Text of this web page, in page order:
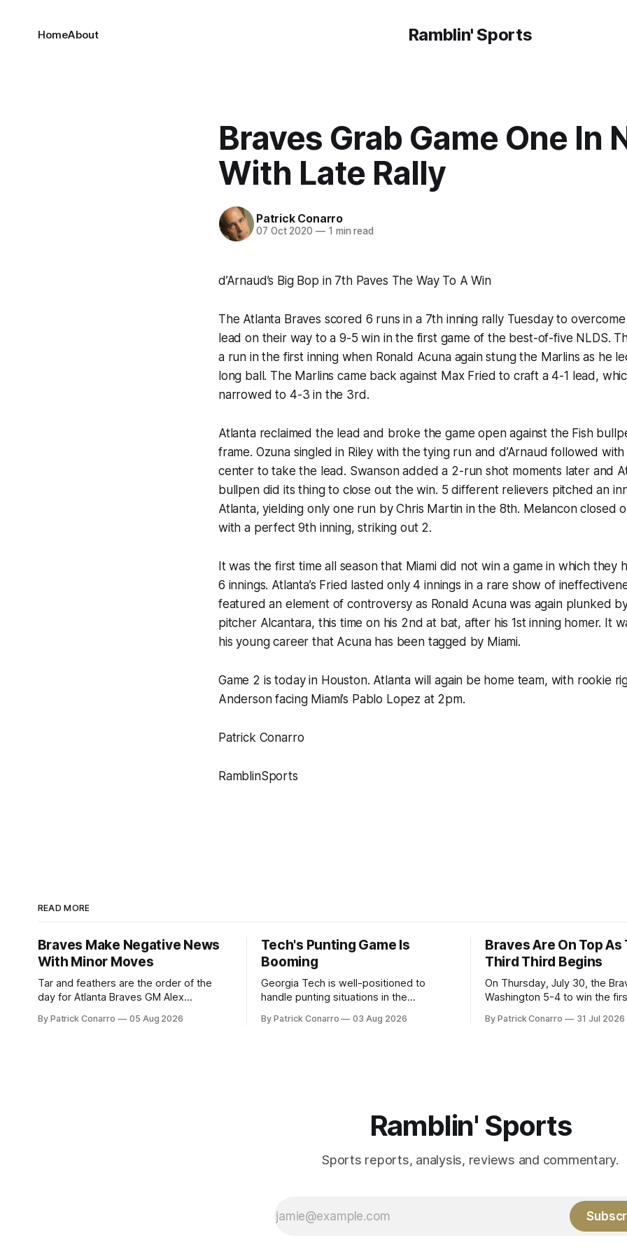
Ramblin' Sports
HomeAbout
Braves Grab Game One In
With Late Rally
Patrick Conarro
07 Oct 2020 —1 min read
d’Arnaud’s Big Bop in 7th Paves The Way To A Win
The Atlanta Braves scored 6 runs in a 7th inning rally Tuesday to overcome
lead on their way to a 9-5 win in the first game of the best-of-five NLDS.
a run in the first inning when Ronald Acuna again stung the Marlins as he
long ball. The Marlins came back against Max Fried to craft a 4-1 lead,
narrowed to 4-3 in the 3rd.
Atlanta reclaimed the lead and broke the game open against the Fish
frame. Ozuna singled in Riley with the tying run and d’Arnaud followed
center to take the lead. Swanson added a 2-run shot moments later and
bullpen did its thing to close out the win. 5 different relievers pitched an
Atlanta, yielding only one run by Chris Martin in the 8th. Melancon closed
with a perfect 9th inning, striking out 2.
It was the first time all season that Miami did not win a game in which they
6 innings. Atlanta’s Fried lasted only 4 innings in a rare show of
featured an element of controversy as Ronald Acuna was again plunked
pitcher Alcantara, this time on his 2nd at bat, after his 1st inning homer. It
his young career that Acuna has been tagged by Miami.
Game 2 is today in Houston. Atlanta will again be home team, with rookie
Anderson facing Miami’s Pablo Lopez at 2pm.
Patrick Conarro
RamblinSports
READ MORE
Braves Make Negative News
With Minor Moves
Tar and feathers are the order of the
day for Atlanta Braves GM Alex
fancy of the team's fans by swinging a
By Patrick Conarro 05 Aug 2026
Tech's Punting Game Is
Booming
Georgia Tech is well-positioned to
handle punting situations in the
Tech secured the services of Alex
By Patrick Conarro 03 Aug 2026
Braves Are On Top As
Third Third Begins
On Thursday, July 30, the
Washington 5-4 to win the
Atlanta brought a 63-45
By Patrick Conarro 31 Jul 2026
Ramblin' Sports
Sports reports, analysis, reviews and commentary.